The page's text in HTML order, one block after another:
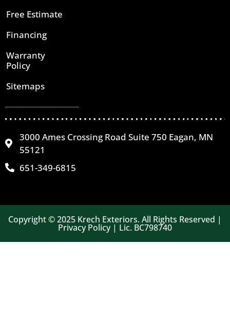
Free Estimate
Financing
Warranty
Policy
Sitemaps
3000 Ames Crossing Road Suite 750 Eagan, MN
55121
651-349-6815
Copyright © 2025 Krech Exteriors. All Rights Reserved |
Privacy Policy | Lic. BC798740